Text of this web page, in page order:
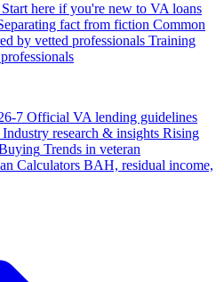
Start here if you're new to VA loans
fact from fiction Common
by vetted professionals Training
7 Official VA lending guidelines
Industry research & insights Rising
Trends in veteran
Calculators BAH, residual income,